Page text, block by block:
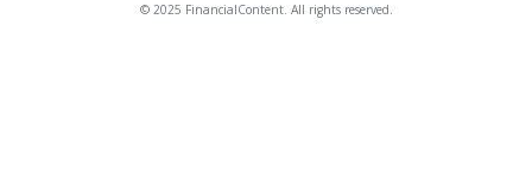
© 2025 FinancialContent. All rights reserved.